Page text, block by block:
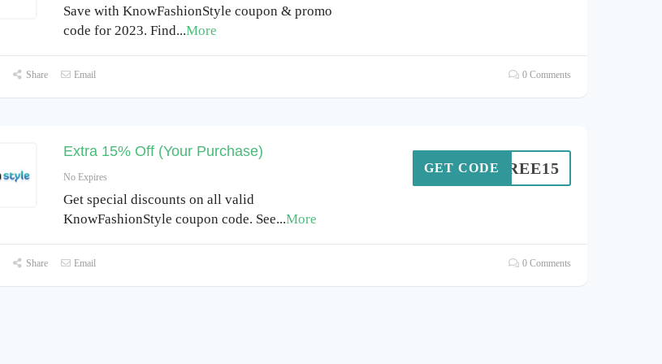
Save with KnowFashionStyle coupon & promo
code for 2023. Find...More
Share Email 0 Comments
Extra 15% Off (Your Purchase)
No Expires
Get special discounts on all valid
KnowFashionStyle coupon code. See...More
MIBREE15
GET CODE
Share Email 0 Comments